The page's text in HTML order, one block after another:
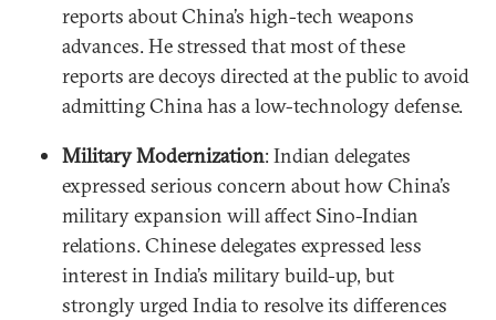
reports about China’s high-tech weapons
advances. He stressed that most of these
reports are decoys directed at the public to avoid
admitting China has a low-technology defense.
Military Modernization: Indian delegates
expressed serious concern about how China’s
military expansion will affect Sino-Indian
relations. Chinese delegates expressed less
interest in India’s military build-up, but
strongly urged India to resolve its differences